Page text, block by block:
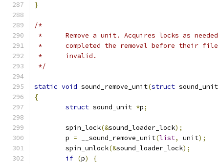
}
/*
*	Remove a unit. Acquires locks as
*	completed the removal before their file
*	invalid.
*/
static void sound_remove_unit(struct
{
struct sound_unit *p;
	spin_lock
(&sound_loader_lock);
	p
= __sound_remove_unit(list, unit);
	spin_unlock
(&sound_loader_lock);
if (p)
{